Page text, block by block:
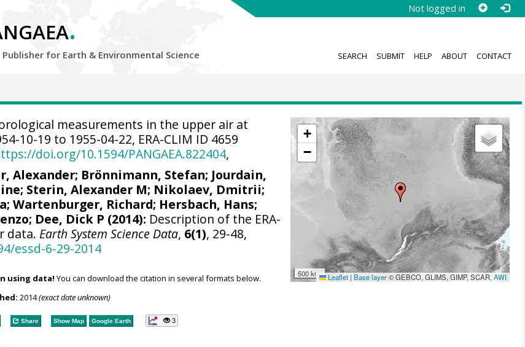
Not logged in
.
Publisher for Earth & Environmental Science SEARCH SUBMIT HELP ABOUT CONTACT
+
−
500 km Leaflet | Base layer© GEBCO, GLIMS, GIMP, SCAR,AWI
measurements in the upper air at
10-19 to 1955-04-22, ERA-CLIM ID 4659
doi.org/10.1594/PANGAEA.822404,
Alexander; Brönnimann, Stefan; Jourdain,
Sterin, Alexander M; Nikolaev, Dmitrii;
; Wartenburger, Richard; Hersbach, Hans;
; Dee, Dick P (2014): Description of the ERA-
data. Earth System Science Data, 6(1), 29-48,
essd-6-29-2014
using data! You can download the citation in several formats below.
2014(exact date unknown)
Share Show Map Google Earth 3